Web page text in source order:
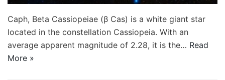
Caph, Beta Cassiopeiae (β Cas) is a white giant star
located in the constellation Cassiopeia. With an
average apparent magnitude of 2.28, it is the… Read
More »